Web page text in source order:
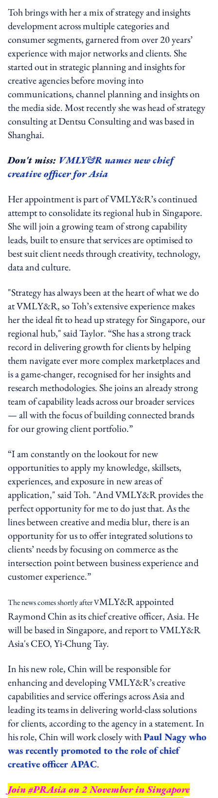
Toh brings with her a mix of strategy and insights
development across multiple categories and
consumer segments, garnered from over 20 years’
experience with major networks and clients. She
started out in strategic planning and insights for
creative agencies before moving into
communications, channel planning and insights on
the media side. Most recently she was head of strategy
consulting at Dentsu Consulting and was based in
Shanghai.
Don't miss: VMLY&R names new chief
creative officer for Asia
Her appointment is part of VMLY&R’s continued
attempt to consolidate its regional hub in Singapore.
She will join a growing team of strong capability
leads, built to ensure that services are optimised to
best suit client needs through creativity, technology,
data and culture.
"Strategy has always been at the heart of what we do
at VMLY&R, so Toh’s extensive experience makes
her the ideal fit to head up strategy for Singapore, our
regional hub," said Taylor. “She has a strong track
record in delivering growth for clients by helping
them navigate ever more complex marketplaces and
is a game-changer, recognised for her insights and
research methodologies. She joins an already strong
team of capability leads across our broader services
— all with the focus of building connected brands
for our growing client portfolio.”
“I am constantly on the lookout for new
opportunities to apply my knowledge, skillsets,
experiences, and exposure in new areas of
application," said Toh. "And VMLY&R provides the
perfect opportunity for me to do just that. As the
lines between creative and media blur, there is an
opportunity for us to offer integrated solutions to
clients’ needs by focusing on commerce as the
intersection point between business experience and
customer experience.”
The news comes shortly after VMLY&R appointed
Raymond Chin as its chief creative officer, Asia. He
will be based in Singapore, and report to VMLY&R
Asia's CEO, Yi-Chung Tay.
In his new role, Chin will be responsible for
enhancing and developing VMLY&R’s creative
capabilities and service offerings across Asia and
leading its teams in delivering world-class solutions
for clients, according to the agency in a statement. In
his role, Chin will work closely withPaul Nagy who
was recently promoted to the role of chief
creative officer APAC.
Join #PRAsia on 2 November in Singapore